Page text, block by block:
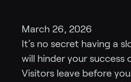
March 26, 2026
It’s no secret having a
will hinder your success
Visitors leave before